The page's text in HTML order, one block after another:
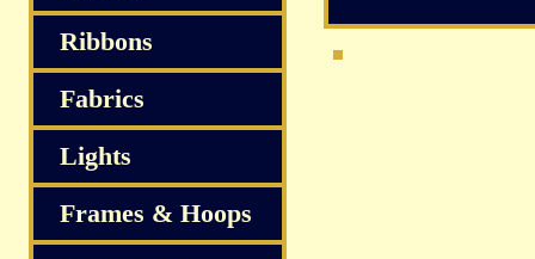
Ribbons
Fabrics
Lights
Frames & Hoops